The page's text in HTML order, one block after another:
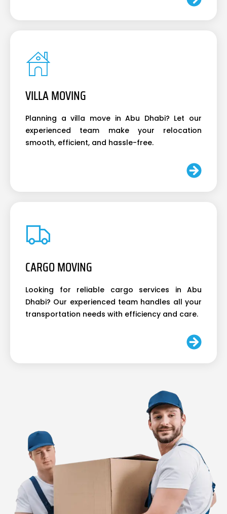
VILLA MOVING
Planning a villa move in Abu Dhabi? Let our
experienced team make your relocation
smooth, efficient, and hassle-free.
CARGO MOVING
Looking for reliable cargo services in Abu
Dhabi? Our experienced team handles all your
transportation needs with efficiency and care.